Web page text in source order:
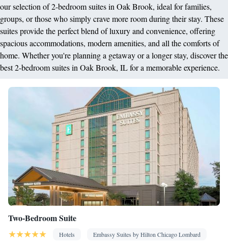
our selection of 2-bedroom suites in Oak Brook, ideal for families,
groups, or those who simply crave more room during their stay. These
suites provide the perfect blend of luxury and convenience, offering
spacious accommodations, modern amenities, and all the comforts of
home. Whether you're planning a getaway or a longer stay, discover the
best 2-bedroom suites in Oak Brook, IL for a memorable experience.
Two-Bedroom Suite
Hotels
Embassy Suites by Hilton Chicago Lombard